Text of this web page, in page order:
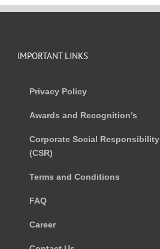
IMPORTANT LINKS
Privacy Policy
Awards and Recognition’s
Corporate Social Responsibility
(CSR)
Terms and Conditions
FAQ
Career